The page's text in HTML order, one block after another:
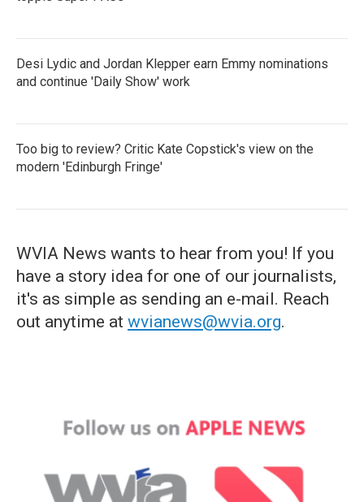
Desi Lydic and Jordan Klepper earn Emmy nominations
and continue 'Daily Show' work
Too big to review? Critic Kate Copstick's view on the
modern 'Edinburgh Fringe'
WVIA News wants to hear from you! If you
have a story idea for one of our journalists,
it's as simple as sending an e-mail. Reach
out anytime at wvianews@wvia.org.